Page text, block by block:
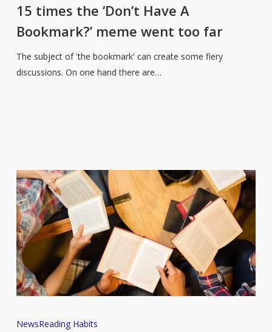
the
Have
A
Bookmark?’
15 times the ‘Don’t Have A
Bookmark?’ meme went too far
The subject of 'the bookmark' can create some fiery
discussions. On one hand there are…
Silent
NewsReading Habits